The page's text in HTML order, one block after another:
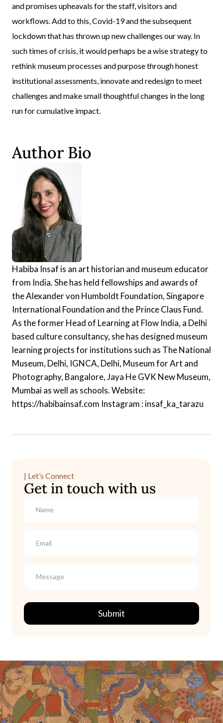
and promises upheavals for the staff, visitors and
workflows. Add to this, Covid-19 and the subsequent
lockdown that has thrown up new challenges our way. In
such times of crisis, it would perhaps be a wise strategy to
rethink museum processes and purpose through honest
institutional assessments, innovate and redesign to meet
challenges and make small thoughtful changes in the long
run for cumulative impact.
Author Bio
Habiba Insaf is an art historian and museum educator
from India. She has held fellowships and awards of
the Alexander von Humboldt Foundation, Singapore
International Foundation and the Prince Claus Fund.
As the former Head of Learning at Flow India, a Delhi
based culture consultancy, she has designed museum
learning projects for institutions such as The National
Museum, Delhi, IGNCA, Delhi, Museum for Art and
Photography, Bangalore, Jaya He GVK New Museum,
Mumbai as well as schools. Website:
https://habibainsaf.com Instagram : insaf_ka_tarazu
| Let’s Connect
Get in touch with us